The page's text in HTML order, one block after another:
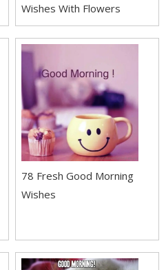
Wishes With Flowers
78 Fresh Good Morning
Wishes